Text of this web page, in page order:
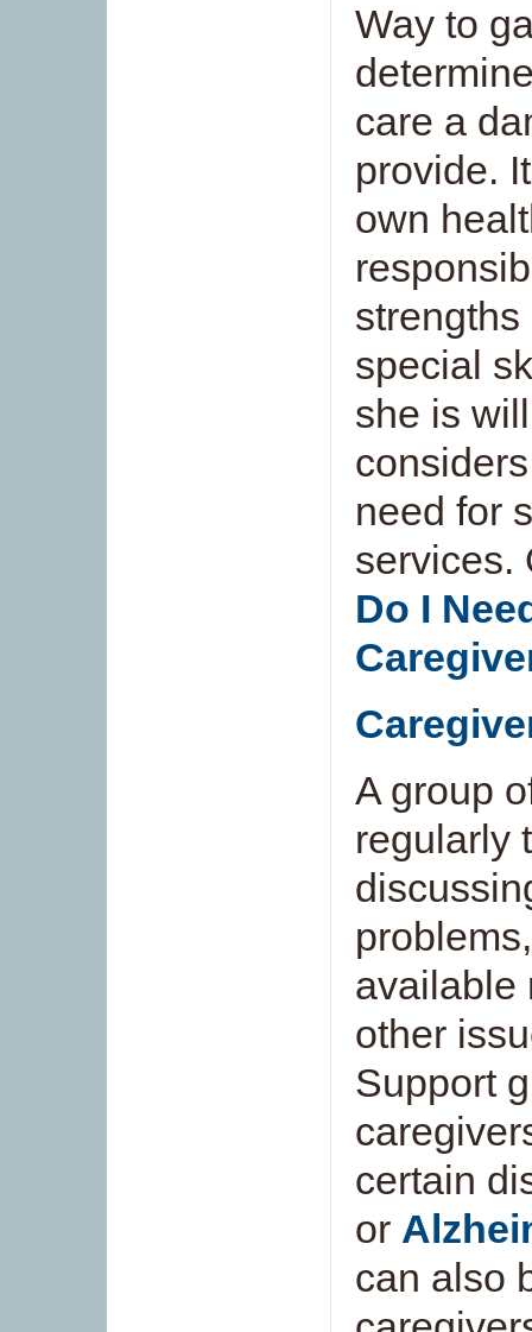
Way to
care a
provide.
own
special
she is
need for
services.
Do I
A group
regularly
available
other
Support
certain
or
can also